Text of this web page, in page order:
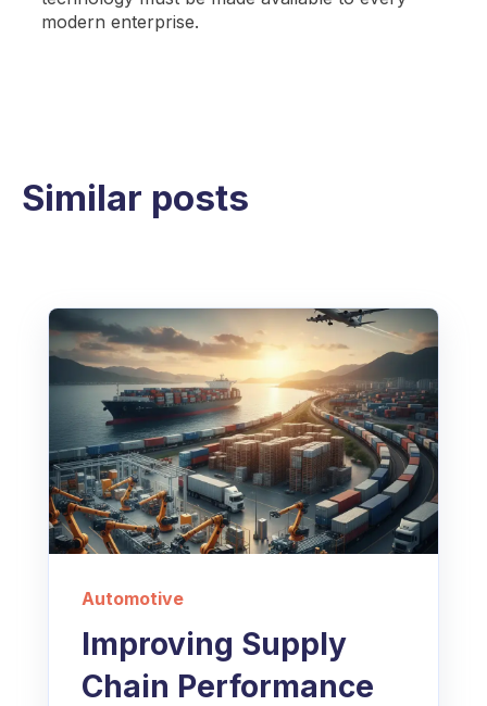
modern enterprise.
Similar posts
Automotive
Improving Supply
Chain Performance